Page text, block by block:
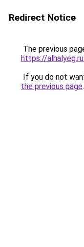
Redirect Notice
The previous
https://
If you do not
the previous page.